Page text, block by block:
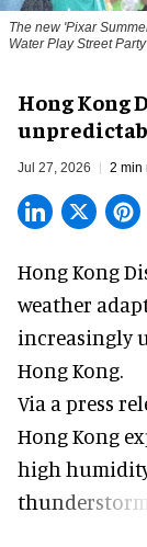
The new 'Pixar
Water Play Street Party'
Hong Kong
Jul 27, 2026 2 min
Hong Kong
weather
increasingly
Hong Kong.
Via a press
Hong Kong
high